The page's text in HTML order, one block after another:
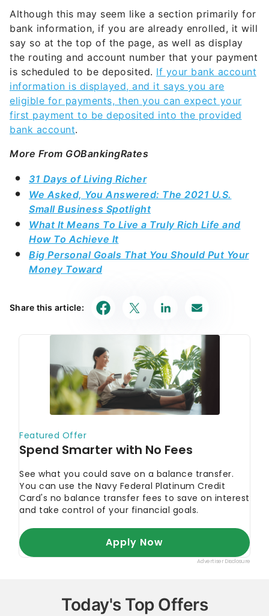
Although this may seem like a section primarily for
bank information, if you are already enrolled, it will
say so at the top of the page, as well as display
the routing and account number that your payment
is scheduled to be deposited. If your bank account
information is displayed, and it says you are
eligible for payments, then you can expect your
first payment to be deposited into the provided
bank account.
More From GOBankingRates
31 Days of Living Richer
We Asked, You Answered: The 2021 U.S.
Small Business Spotlight
What It Means To Live a Truly Rich Life and
How To Achieve It
Big Personal Goals That You Should Put Your
Money Toward
Share this article:
Today's Top Offers